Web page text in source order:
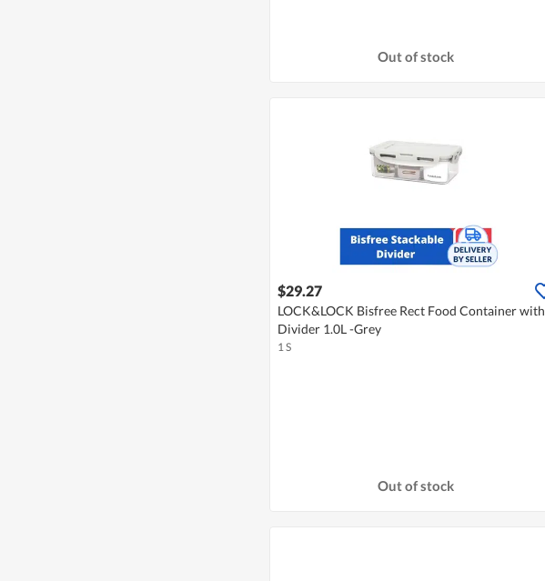
Out of stock
$29.27
LOCK&LOCK Bisfree Rect Food Container with
Divider 1.0L -Grey
1 S
Out of stock